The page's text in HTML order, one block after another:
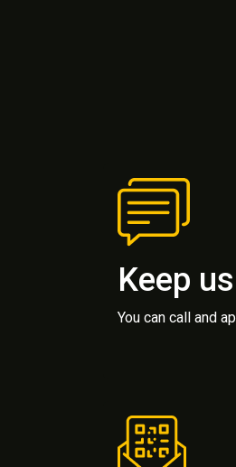
Keep
You can call and